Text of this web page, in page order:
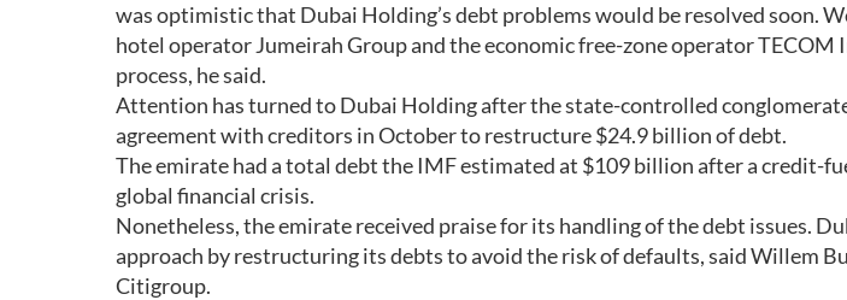
was optimistic that Dubai Holding’s debt problems would be resolved soon.
hotel operator Jumeirah Group and the economic free-zone operator
process, he said.
Attention has turned to Dubai Holding after the state-controlled
agreement with creditors in October to restructure $24.9 billion of debt.
The emirate had a total debt the IMF estimated at $109 billion after a credit-
global financial crisis.
Nonetheless, the emirate received praise for its handling of the debt issues.
approach by restructuring its debts to avoid the risk of defaults, said Willem
Citigroup.